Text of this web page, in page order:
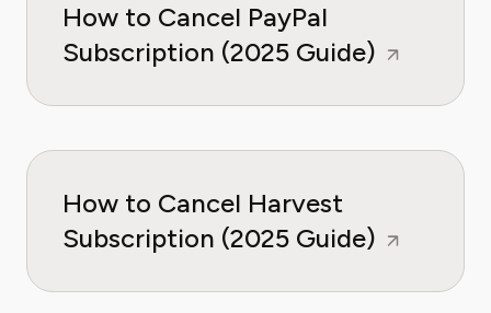
How to Cancel PayPal
Subscription (2025 Guide)
How to Cancel Harvest
Subscription (2025 Guide)